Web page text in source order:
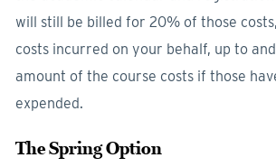
will still be billed for 20% of those
costs incurred on your behalf, up to
amount of the course costs if those
expended.
The Spring Option